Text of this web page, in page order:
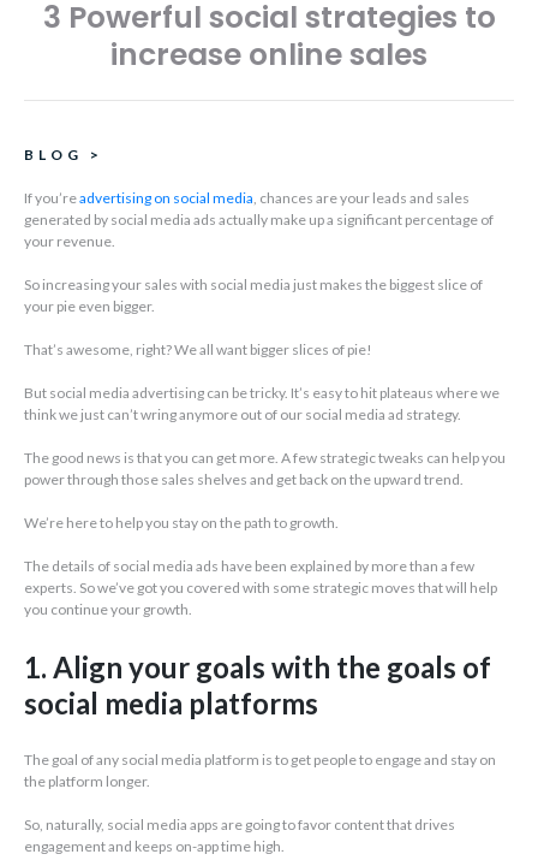
3 Powerful social strategies to
increase online sales
BLOG >
If you’readvertising on social media, chances are your leads and sales
generated by social media ads actually make up a significant percentage of
your revenue.
So increasing your sales with social media just makes the biggest slice of
your pie even bigger.
That’s awesome, right? We all want bigger slices of pie!
But social media advertising can be tricky. It’s easy to hit plateaus where we
think we just can’t wring anymore out of our social media ad strategy.
The good news is that you can get more. A few strategic tweaks can help you
power through those sales shelves and get back on the upward trend.
We’re here to help you stay on the path to growth.
The details of social media ads have been explained by more than a few
experts. So we’ve got you covered with some strategic moves that will help
you continue your growth.
1. Align your goals with the goals of
social media platforms
The goal of any social media platform is to get people to engage and stay on
the platform longer.
So, naturally, social media apps are going to favor content that drives
engagement and keeps on-app time high.